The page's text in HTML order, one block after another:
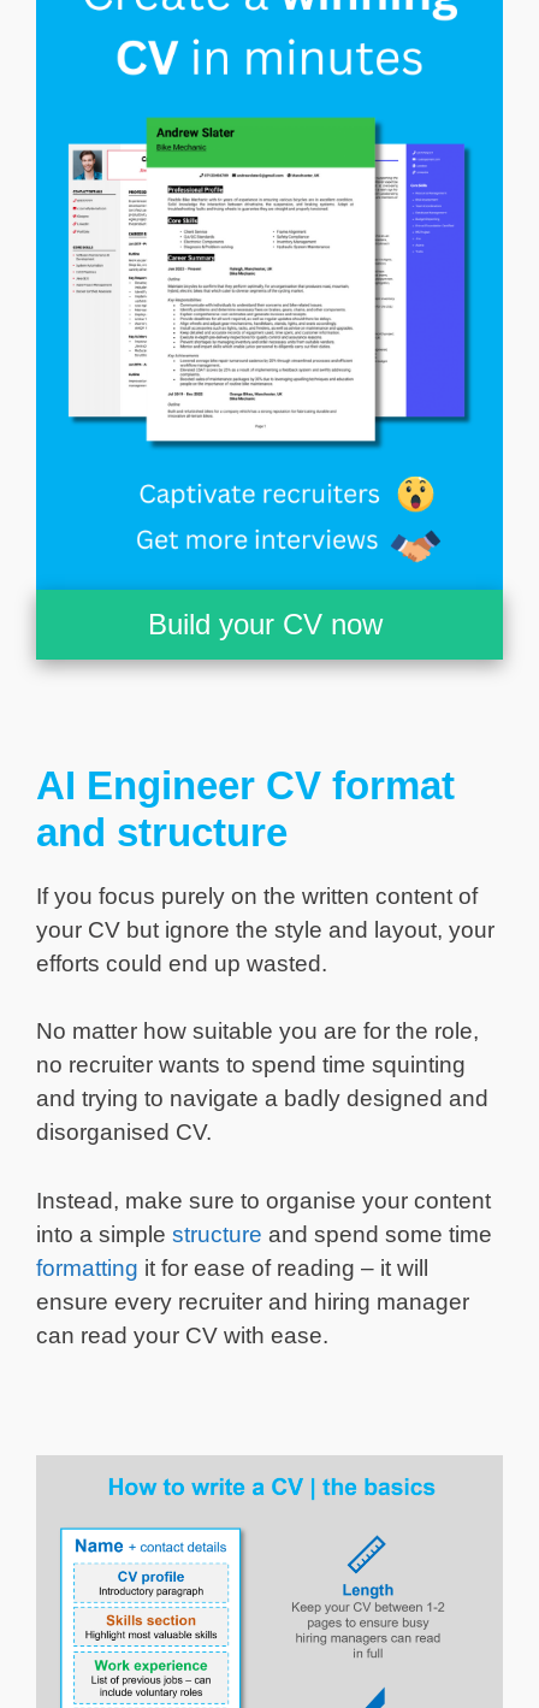
Build your CV now
AI Engineer CV format
and structure
If you focus purely on the written content of
your CV but ignore the style and layout, your
efforts could end up wasted.
No matter how suitable you are for the role,
no recruiter wants to spend time squinting
and trying to navigate a badly designed and
disorganised CV.
Instead, make sure to organise your content
into a simple structure and spend some time
formatting it for ease of reading – it will
ensure every recruiter and hiring manager
can read your CV with ease.